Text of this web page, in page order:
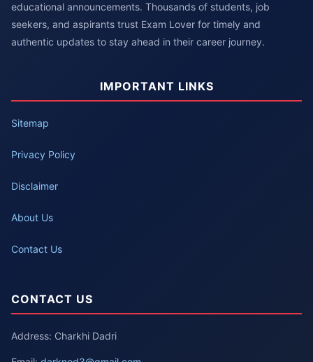
educational announcements. Thousands of students, job
seekers, and aspirants trust Exam Lover for timely and
authentic updates to stay ahead in their career journey.
IMPORTANT LINKS
Sitemap
Privacy Policy
Disclaimer
About Us
Contact Us
CONTACT US
Address: Charkhi Dadri